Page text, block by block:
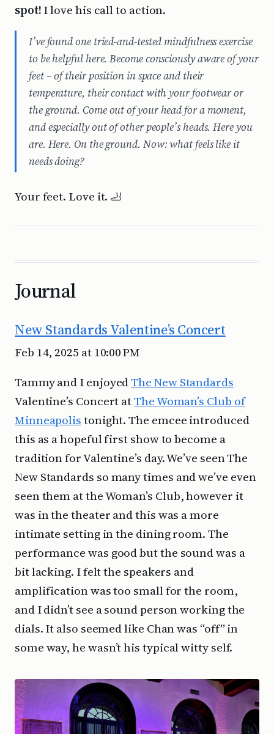
spot!I love his call to action.
I’ve found one tried-and-tested mindfulness exercise
to be helpful here. Become consciously aware of your
feet – of their position in space and their
temperature, their contact with your footwear or
the ground. Come out of your head for a moment,
and especially out of other people’s heads. Here you
are. Here. On the ground. Now: what feels like it
needs doing?
Your feet. Love it. 🦶
Journal
New Standards Valentine’s Concert
Feb 14, 2025 at 10:00 PM
Tammy and I enjoyedThe New Standards
Valentine’s Concert atThe Woman’s Club of
Minneapolistonight. The emcee introduced
this as a hopeful first show to become a
tradition for Valentine’s day. We’ve seen The
New Standards so many times and we’ve even
seen them at the Woman’s Club, however it
was in the theater and this was a more
intimate setting in the dining room. The
performance was good but the sound was a
bit lacking. I felt the speakers and
amplification was too small for the room,
and I didn’t see a sound person working the
dials. It also seemed like Chan was “off” in
some way, he wasn’t his typical witty self.